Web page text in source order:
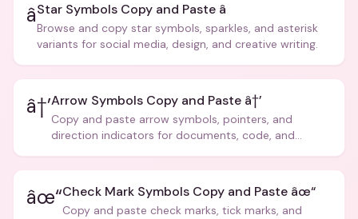
â­Star Symbols Copy and Paste â­
Browse and copy star symbols, sparkles, and asterisk
variants for social media, design, and creative writing.
â†’Arrow Symbols Copy and Paste â†’
Copy and paste arrow symbols, pointers, and
direction indicators for documents, code, and
âœ“Check Mark Symbols Copy and Paste âœ“
Copy and paste check marks, tick marks, and